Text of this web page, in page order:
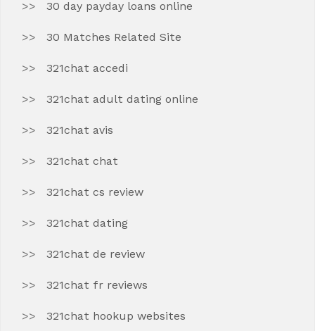
30 day payday loans online
30 Matches Related Site
321chat accedi
321chat adult dating online
321chat avis
321chat chat
321chat cs review
321chat dating
321chat de review
321chat fr reviews
321chat hookup websites